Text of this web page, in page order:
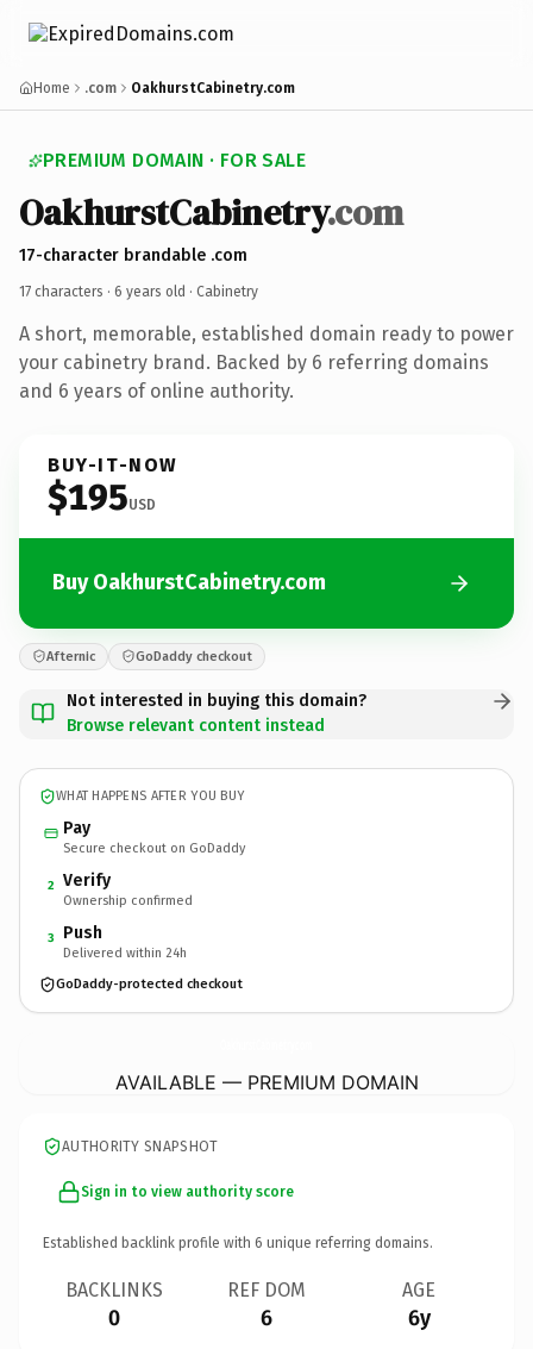
Home .com OakhurstCabinetry.com
PREMIUM DOMAIN · FOR SALE
OakhurstCabinetry.com
17-character brandable .com
17 characters · 6 years old · Cabinetry
A short, memorable, established domain ready to power
your cabinetry brand. Backed by 6 referring domains
and 6 years of online authority.
BUY-IT-NOW
$195USD
Buy OakhurstCabinetry.com
Afternic GoDaddy checkout
Not interested in buying this domain?
Browse relevant content instead
WHAT HAPPENS AFTER YOU BUY
Pay
Secure checkout on GoDaddy
2 Verify
Ownership confirmed
3 Push
Delivered within 24h
GoDaddy-protected checkout
AVAILABLE — PREMIUM DOMAIN
AUTHORITY SNAPSHOT
Sign in to view authority score
Established backlink profile with 6 unique referring domains.
BACKLINKS
0
REF DOM
6
AGE
6y